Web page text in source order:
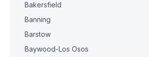
Bakersfield
Banning
Barstow
Baywood-Los Osos